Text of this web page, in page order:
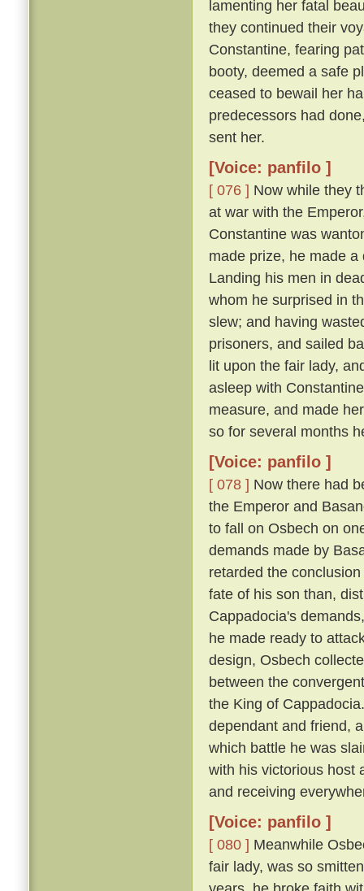
lamenting her fatal
they continued their
Constantine, fearing
booty, deemed a safe
ceased to bewail her
predecessors had
sent her.
[Voice: panfilo ]
[ 076 ] Now while they
at war with the
Constantine was
made prize, he made
Landing his men in
whom he surprised in
slew; and having
prisoners, and sailed
lit upon the fair lady,
asleep with
measure, and made
so for several months
[Voice: panfilo ]
[ 078 ] Now there had
the Emperor and
to fall on Osbech on
demands made by
retarded the
fate of his son than,
Cappadocia's
he made ready to
design, Osbech
between the
the King of
dependant and friend,
which battle he was
with his victorious host
and receiving
[Voice: panfilo ]
[ 080 ] Meanwhile
fair lady, was so